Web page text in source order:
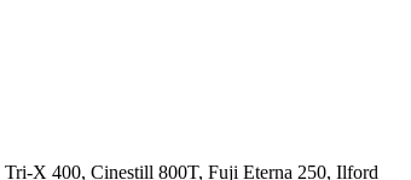
Tri-X 400, Cinestill 800T, Fuji Eterna 250, Ilford